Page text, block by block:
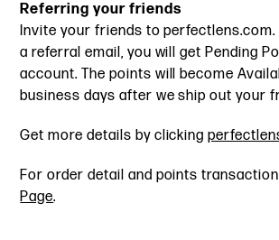
Referring your friends
Invite your friends to perfectlens.com.
a referral email, you will get Pending
account. The points will become
business days after we ship out your
Get more details by clicking
For order detail and points
Page.